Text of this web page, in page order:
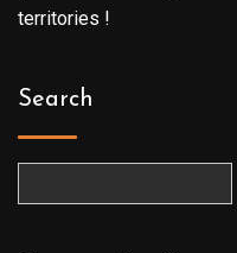
territories !
Search